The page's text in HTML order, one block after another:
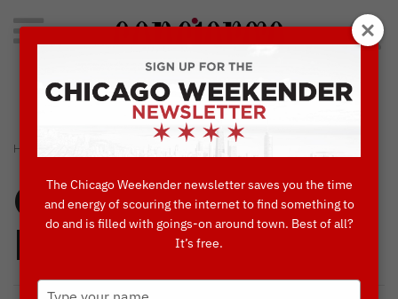
Search
for:
Concierge's Favorite Things to do in Chicago
HOME
Concierges'
Favorites
The Chicago Weekender newsletter saves you the time
and energy of scouring the internet to find something to
do and is filled with goings-on around town. Best of all?
It’s free.
Type